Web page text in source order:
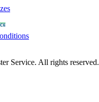
Service. All rights reserved.